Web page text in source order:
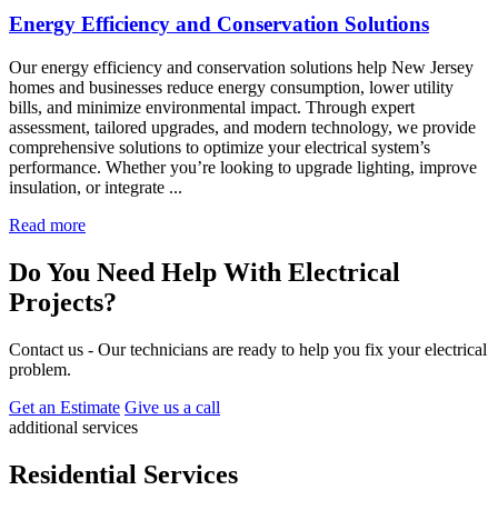
Energy Efficiency and Conservation Solutions
Our energy efficiency and conservation solutions help New Jersey
homes and businesses reduce energy consumption, lower utility
bills, and minimize environmental impact. Through expert
assessment, tailored upgrades, and modern technology, we provide
comprehensive solutions to optimize your electrical system’s
performance. Whether you’re looking to upgrade lighting, improve
insulation, or integrate ...
Read more
Do You Need Help With Electrical
Projects?
Contact us - Our technicians are ready to help you fix your electrical
problem.
Get an Estimate Give us a call
additional services
Residential Services